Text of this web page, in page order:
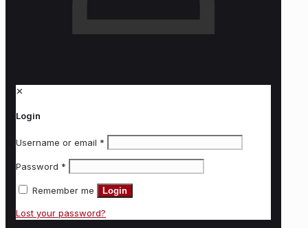
✕
Login
Username or email *
Password *
Remember me Login
Lost your password?